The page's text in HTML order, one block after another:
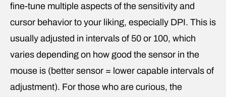
fine-tune multiple aspects of the sensitivity and
cursor behavior to your liking, especially DPI. This is
usually adjusted in intervals of 50 or 100, which
varies depending on how good the sensor in the
mouse is (better sensor = lower capable intervals of
adjustment). For those who are curious, the